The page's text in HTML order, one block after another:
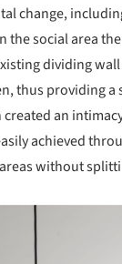
change,
the social area
dividing
thus providing a
an
achieved
without